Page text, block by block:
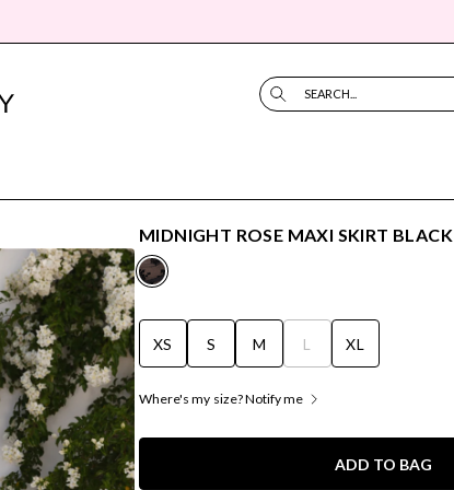
SEARCH...
MIDNIGHT ROSE MAXI SKIRT BLACK
XS S M L XL
Where's my size? Notify me
ADD TO BAG